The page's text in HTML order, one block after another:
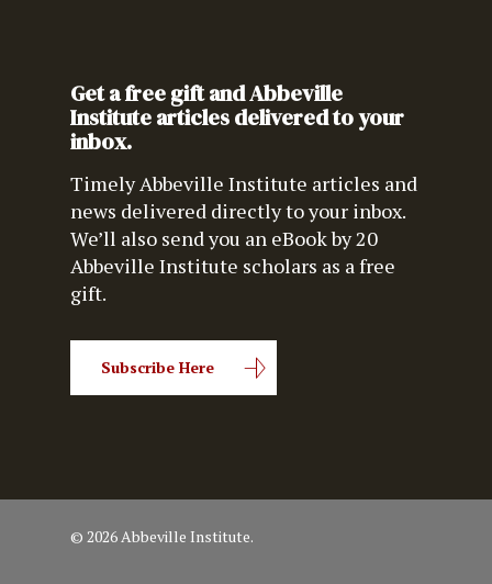
Get a free gift and Abbeville
Institute articles delivered to your
inbox.
Timely Abbeville Institute articles and
news delivered directly to your inbox.
We’ll also send you an eBook by 20
Abbeville Institute scholars as a free
gift.
Subscribe Here
© 2026 Abbeville Institute.